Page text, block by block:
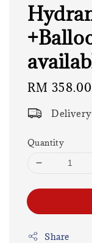
Regular
RM 358.00
Quantity
Share